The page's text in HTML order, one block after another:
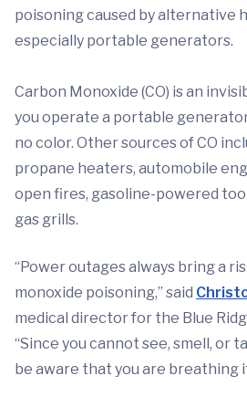
poisoning caused by alternative
especially portable generators.
Carbon Monoxide (CO) is an
you operate a portable
no color. Other sources of CO
propane heaters, automobile
open fires, gasoline-powered
gas grills.
“Power outages always bring a
monoxide poisoning,” said
medical director for the Blue
“Since you cannot see, smell, or
be aware that you are breathing